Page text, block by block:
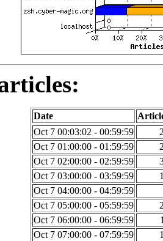
Date
Oct 7 00:03:02 - 00:59:59
Oct 7 01:00:00 - 01:59:59
Oct 7 02:00:00 - 02:59:59
Oct 7 03:00:00 - 03:59:59
Oct 7 04:00:00 - 04:59:59
Oct 7 05:00:00 - 05:59:59
Oct 7 06:00:00 - 06:59:59
Oct 7 07:00:00 - 07:59:59